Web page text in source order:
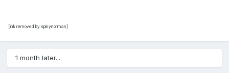
[link removed by spinynorman]
1 month later...